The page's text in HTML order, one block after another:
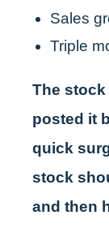
Sales
Triple
The stock
posted it
quick
stock
and then